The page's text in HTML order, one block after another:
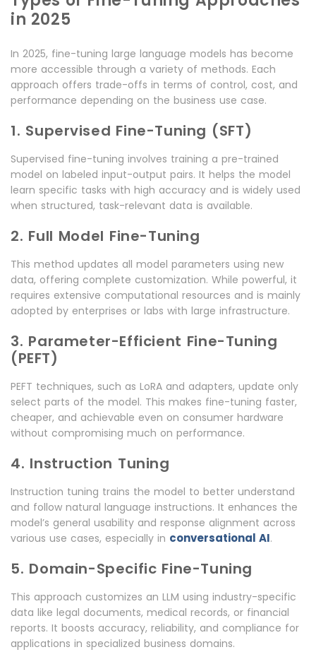
in 2025
In 2025, fine-tuning large language models has become
more accessible through a variety of methods. Each
approach offers trade-offs in terms of control, cost, and
performance depending on the business use case.
1. Supervised Fine-Tuning (SFT)
Supervised fine-tuning involves training a pre-trained
model on labeled input-output pairs. It helps the model
learn specific tasks with high accuracy and is widely used
when structured, task-relevant data is available.
2. Full Model Fine-Tuning
This method updates all model parameters using new
data, offering complete customization. While powerful, it
requires extensive computational resources and is mainly
adopted by enterprises or labs with large infrastructure.
3. Parameter-Efficient Fine-Tuning
(PEFT)
PEFT techniques, such as LoRA and adapters, update only
select parts of the model. This makes fine-tuning faster,
cheaper, and achievable even on consumer hardware
without compromising much on performance.
4. Instruction Tuning
Instruction tuning trains the model to better understand
and follow natural language instructions. It enhances the
model’s general usability and response alignment across
various use cases, especially in conversational AI.
5. Domain-Specific Fine-Tuning
This approach customizes an LLM using industry-specific
data like legal documents, medical records, or financial
reports. It boosts accuracy, reliability, and compliance for
applications in specialized business domains.